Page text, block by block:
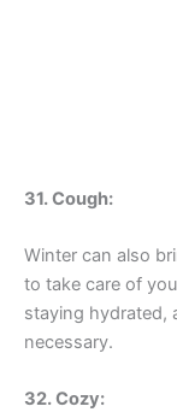
31. Cough:
Winter can also
to take care of
staying hydrated,
necessary.
32. Cozy: